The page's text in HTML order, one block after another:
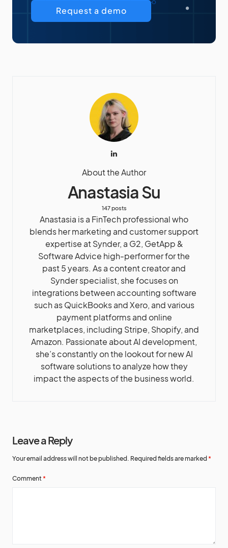
Request a demo
About the Author
Anastasia Su
147 posts
Anastasia is a FinTech professional who
blends her marketing and customer support
expertise at Synder, a G2, GetApp &
Software Advice high-performer for the
past 5 years. As a content creator and
Synder specialist, she focuses on
integrations between accounting software
such as QuickBooks and Xero, and various
payment platforms and online
marketplaces, including Stripe, Shopify, and
Amazon. Passionate about AI development,
she’s constantly on the lookout for new AI
software solutions to analyze how they
impact the aspects of the business world.
Leave a Reply
Your email address will not be published. Required fields are marked *
Comment *